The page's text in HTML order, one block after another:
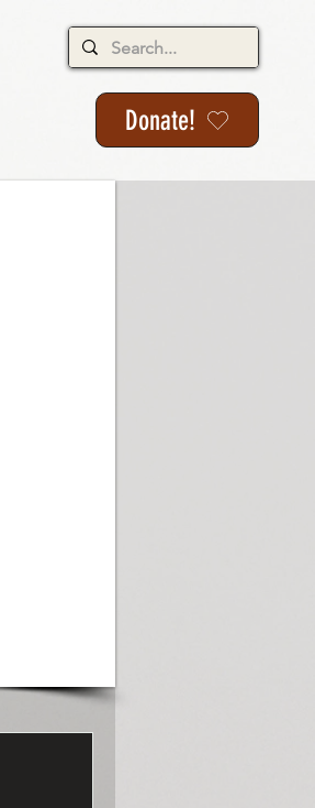
Donate!